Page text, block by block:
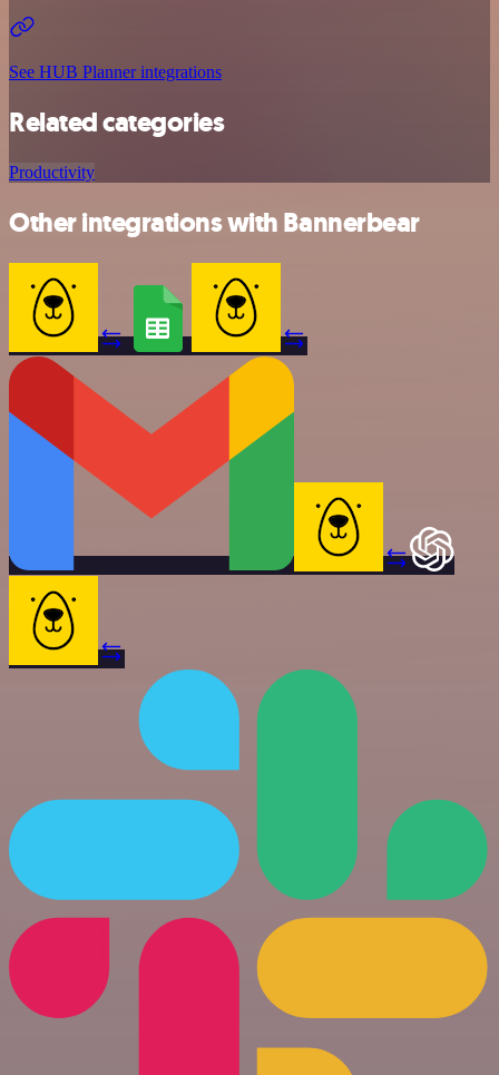
See HUB Planner integrations
Related categories
Productivity
Other integrations with Bannerbear